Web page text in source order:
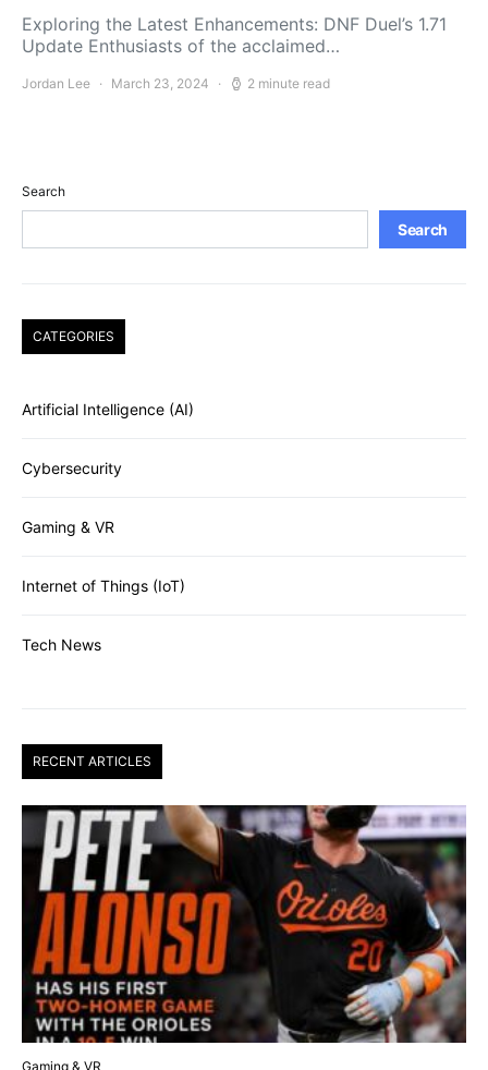
Exploring the Latest Enhancements: DNF Duel’s 1.71
Update Enthusiasts of the acclaimed…
Jordan Lee March 23, 2024 2 minute read
Search
Search
CATEGORIES
Artificial Intelligence (AI)
Cybersecurity
Gaming & VR
Internet of Things (IoT)
Tech News
RECENT ARTICLES
Gaming & VR